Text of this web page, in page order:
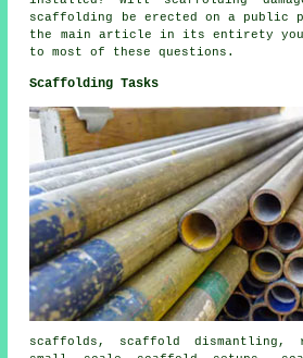
scaffolding be erected on a public
the main article in its entirety
to most of these questions.
Scaffolding Tasks
scaffolds, scaffold dismantling,